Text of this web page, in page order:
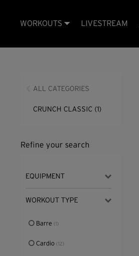
WORKOUTS LIVESTREAM
ALL CATEGORIES
CRUNCH CLASSIC (1)
Refine your search
EQUIPMENT
WORKOUT TYPE
Barre (1)
Cardio (12)